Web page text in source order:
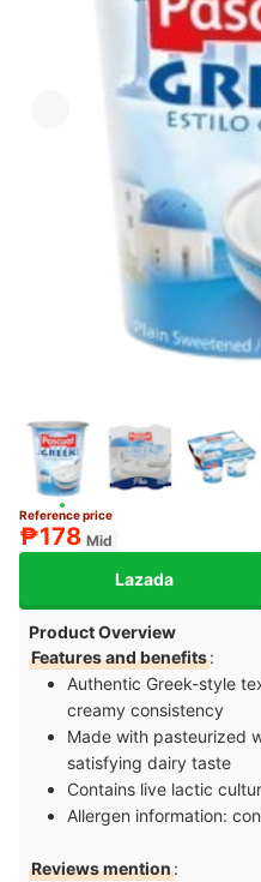
Reference price
₱178 Mid
Lazada
Product Overview
Features and benefits:
Authentic Greek-style
creamy consistency
Made with pasteurized
satisfying dairy taste
Contains live lactic
Allergen information:
Reviews mention: